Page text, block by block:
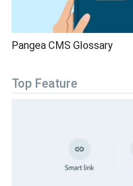
Pangea CMS Glossary
Top Feature